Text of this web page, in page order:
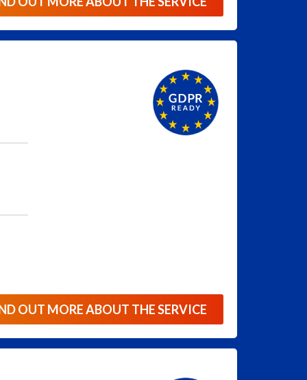
OUT MORE ABOUT THE SERVICE